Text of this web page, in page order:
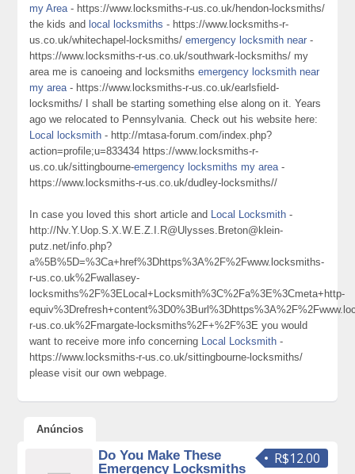
my Area- https://www.locksmiths-r-us.co.uk/hendon-locksmiths/
the kids and local locksmiths - https://www.locksmiths-r-
us.co.uk/whitechapel-locksmiths/emergency locksmith near -
https://www.locksmiths-r-us.co.uk/southwark-locksmiths/ my
area me is canoeing and locksmithsemergency locksmith near
my area- https://www.locksmiths-r-us.co.uk/earlsfield-
locksmiths/ I shall be starting something else along on it. Years
ago we relocated to Pennsylvania. Check out his website here:
Local locksmith - http://mtasa-forum.com/index.php?
action=profile;u=833434 https://www.locksmiths-r-
us.co.uk/sittingbourne-emergency locksmiths my area-
https://www.locksmiths-r-us.co.uk/dudley-locksmiths//
In case you loved this short article and Local Locksmith -
http://Nv.Y.Uop.S.X.W.E.Z.I.R@Ulysses.Breton@klein-
putz.net/info.php?
a%5B%5D=%3Ca+href%3Dhttps%3A%2F%2Fwww.locksmiths-
r-us.co.uk%2Fwallasey-
locksmiths%2F%3ELocal+Locksmith%3C%2Fa%3E%3Cmeta+http-
r-us.co.uk%2Fmargate-locksmiths%2F+%2F%3E you would
want to receive more info concerning Local Locksmith -
https://www.locksmiths-r-us.co.uk/sittingbourne-locksmiths/
please visit our own webpage.
Anúncios
R$12.00
Do You Make These
Emergency Locksmiths